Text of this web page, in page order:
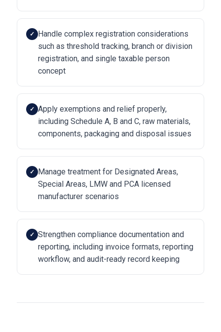
✓
Handle complex registration considerations
such as threshold tracking, branch or division
registration, and single taxable person
concept
✓
Apply exemptions and relief properly,
including Schedule A, B and C, raw materials,
components, packaging and disposal issues
✓
Manage treatment for Designated Areas,
Special Areas, LMW and PCA licensed
manufacturer scenarios
✓
Strengthen compliance documentation and
reporting, including invoice formats, reporting
workflow, and audit-ready record keeping